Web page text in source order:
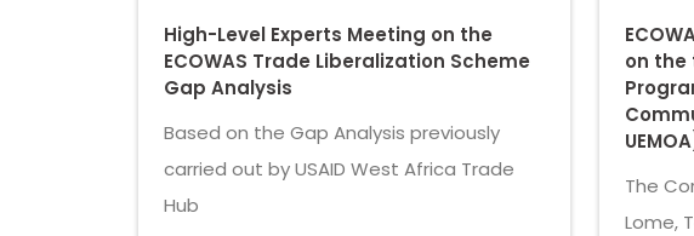
High-Level Experts Meeting on the
ECOWAS Trade Liberalization Scheme
Gap Analysis
Based on the Gap Analysis previously
carried out by USAID West Africa Trade
Hub
on the
The
Lome,